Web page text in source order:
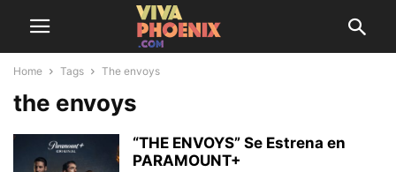
Home Tags The envoys
the envoys
“THE ENVOYS” Se Estrena en
PARAMOUNT+